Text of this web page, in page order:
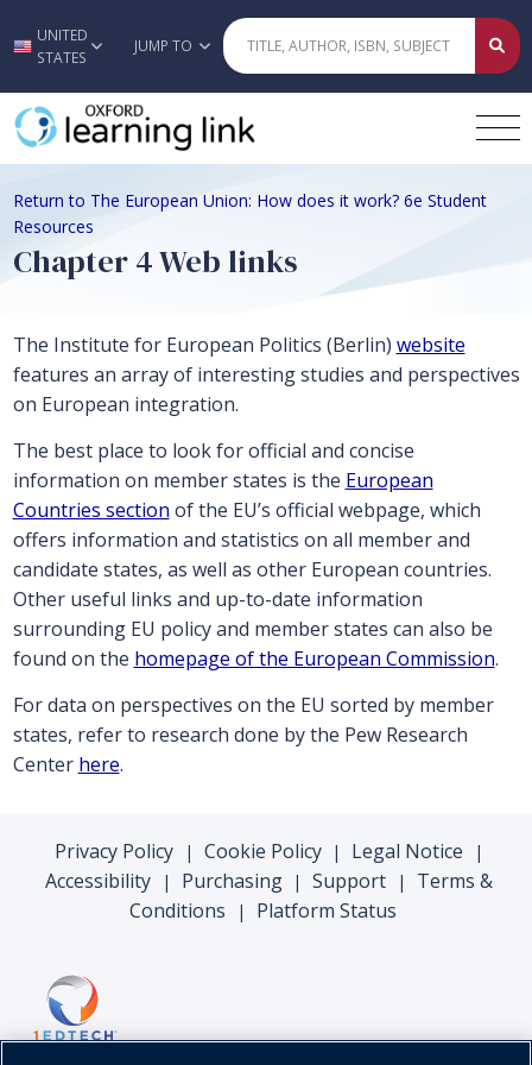
Skip to main content
UNITED
STATES
JUMP TO
Return to The European Union: How does it work? 6e Student
Resources
Chapter 4 Web links
The Institute for European Politics (Berlin) website
features an array of interesting studies and perspectives
on European integration.
The best place to look for official and concise
information on member states is the European
Countries section of the EU’s official webpage, which
offers information and statistics on all member and
candidate states, as well as other European countries.
Other useful links and up-to-date information
surrounding EU policy and member states can also be
found on the homepage of the European Commission.
For data on perspectives on the EU sorted by member
states, refer to research done by the Pew Research
Center here.
Privacy Policy | Cookie Policy | Legal Notice |
Accessibility | Purchasing | Support |
Terms &
Conditions
| Platform Status